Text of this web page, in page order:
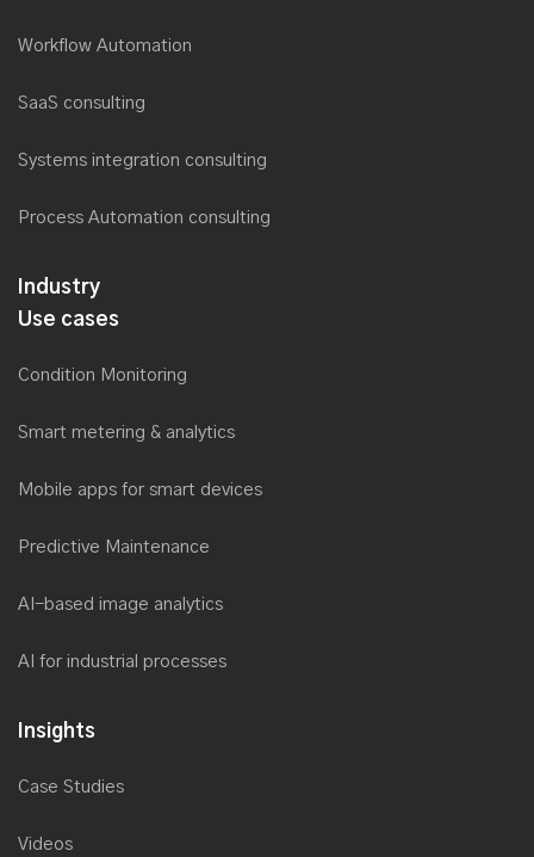
Workflow Automation
SaaS consulting
Systems integration consulting
Process Automation consulting
Industry
Use cases
Condition Monitoring
Smart metering & analytics
Mobile apps for smart devices
Predictive Maintenance
AI-based image analytics
AI for industrial processes
Insights
Case Studies
Videos